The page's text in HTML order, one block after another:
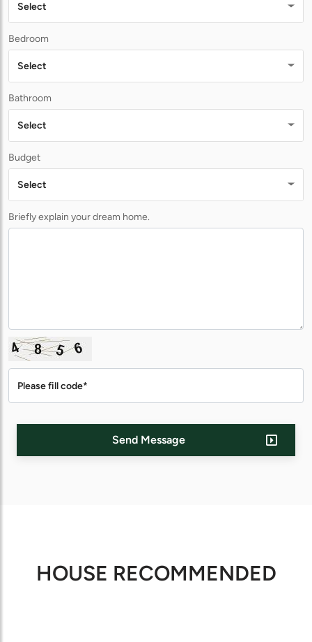
Select
Bedroom
Select
Bathroom
Select
Budget
Select
Briefly explain your dream home.
Send Message
HOUSE RECOMMENDED